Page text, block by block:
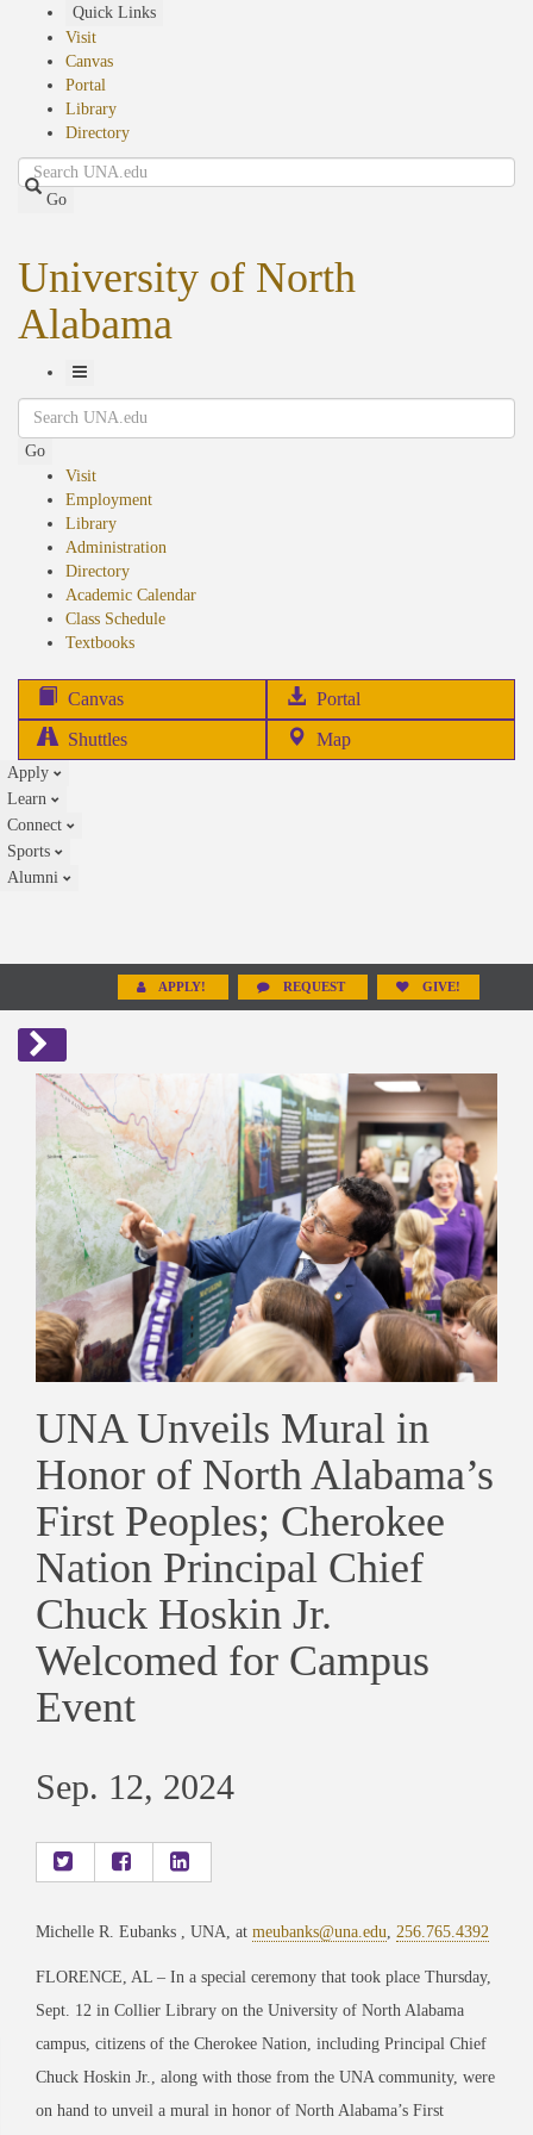
Quick Links
Visit
Canvas
Portal
Library
Directory
Search
Go
University of North
Alabama
Toggle
Navigation
Search
Go
Visit
Employment
Library
Administration
Directory
Academic Calendar
Class Schedule
Textbooks(opens
Canvas Portal
in
Shuttles Map
Apply
Learn
Connect
Sports
Alumni
APPLY! REQUEST GIVE!
UNA Unveils Mural in
Honor of North Alabama’s
First Peoples; Cherokee
Nation Principal Chief
Chuck Hoskin Jr.
Welcomed for Campus
Event
Sep. 12, 2024
Michelle R. Eubanks , UNA, at meubanks@una.edu 256.765.4392
FLORENCE, AL – In a special ceremony that took place Thursday,
Sept. 12 in Collier Library on the University of North Alabama
campus, citizens of the Cherokee Nation, including Principal Chief
Chuck Hoskin Jr., along with those from the UNA community, were
on hand to unveil a mural in honor of North Alabama’s First